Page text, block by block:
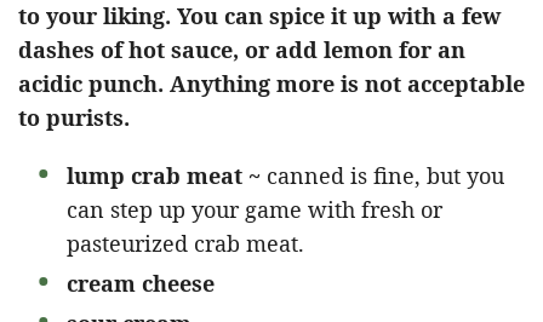
to your liking. You can spice it up with a few
dashes of hot sauce, or add lemon for an
acidic punch. Anything more is not acceptable
to purists.
lump crab meat ~ canned is fine, but you
can step up your game with fresh or
pasteurized crab meat.
cream cheese